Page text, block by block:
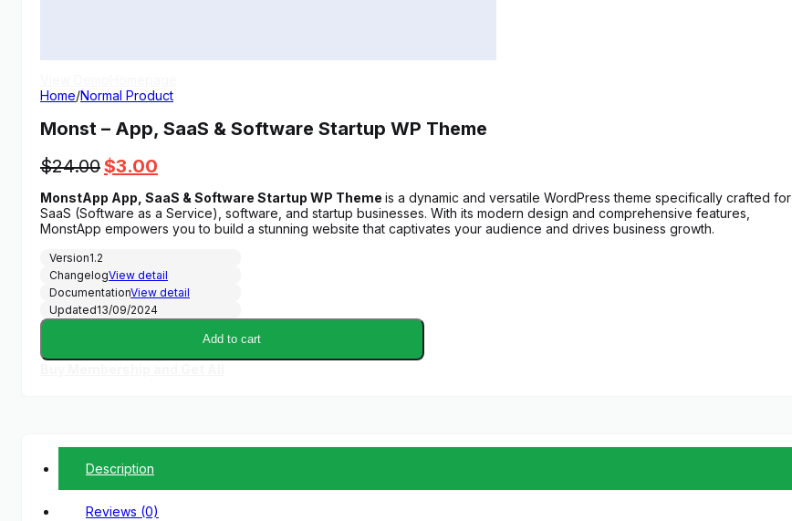
Home/Normal Product
Monst – App, SaaS & Software Startup WP Theme
$24.00Original
price
was:
$24.00.
$3.00
price
is:
$3.00.
MonstApp App, SaaS & Software Startup WP Theme is a dynamic and versatile WordPress theme specifically crafted for
SaaS (Software as a Service), software, and startup businesses. With its modern design and comprehensive features,
MonstApp empowers you to build a stunning website that captivates your audience and drives business growth.
Version1.2
ChangelogView detail
DocumentationView detail
Updated13/09/2024
Add to cart
Description
Reviews (0)